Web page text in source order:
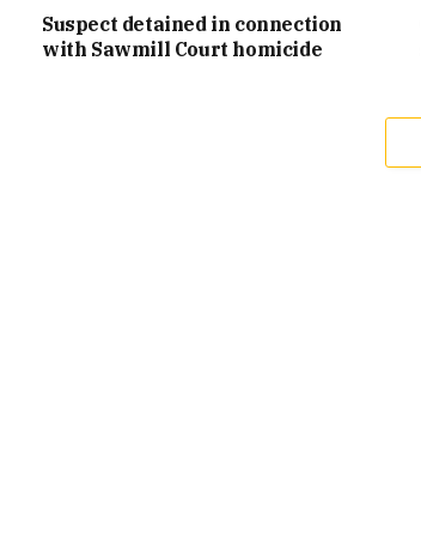
Suspect detained in connection
with Sawmill Court homicide